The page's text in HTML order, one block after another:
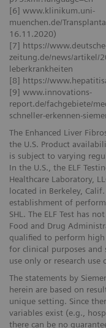
[6] www.klinikum.uni-
muenchen.de/
16.11.2020)
[7] https://
zeitung.de/news/artikel/
leberkrankheiten
[8] https://
[9] www.innovations-
report.de/fachgebiete/
schneller-erkennen-
The Enhanced Liver
the U.S. Product
is subject to varying
In the U.S., the ELF
Healthcare Laboratory,
located in Berkeley,
establishment of
SHL. The ELF Test has
Food and Drug
qualified to perform high
for clinical purposes and
use only or research use
The statements by
herein are based on
unique setting. Since
variables exist (e.g.,
there can be no